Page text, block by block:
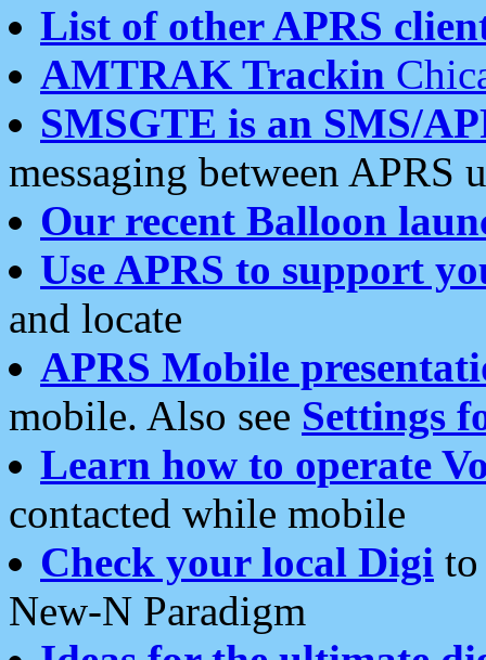
List of other APRS
AMTRAK Trackin
SMSGTE is an SMS/
messaging between APRS
Our recent Balloon
Use APRS to support
and locate
APRS Mobile
mobile. Also see Settings
Learn how to operate
contacted while mobile
Check your local Digi
New-N Paradigm